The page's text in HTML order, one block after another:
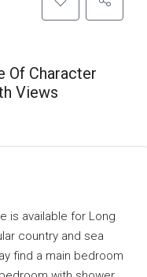
Of Character
Views
is available for Long
country and sea
find a main bedroom